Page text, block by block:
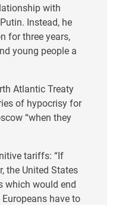
with
Instead, he
for three years,
young people a
Atlantic Treaty
of hypocrisy for
“when they
tariffs: “If
the United States
which would end
have to